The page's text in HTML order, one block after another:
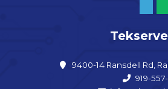
9400-14 Ransdell Rd,
919-